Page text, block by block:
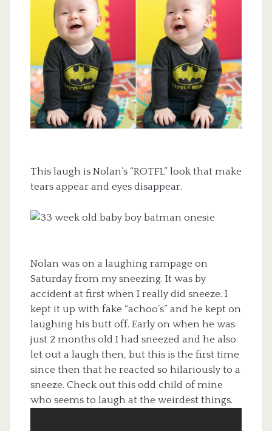
This laugh is Nolan’s “ROTFL” look that make
tears appear and eyes disappear.
Nolan was on a laughing rampage on
Saturday from my sneezing. It was by
accident at first when I really did sneeze. I
kept it up with fake “achoo’s” and he kept on
laughing his butt off. Early on when he was
just 2 months old I had sneezed and he also
let out a laugh then, but this is the first time
since then that he reacted so hilariously to a
sneeze. Check out this odd child of mine
who seems to laugh at the weirdest things.